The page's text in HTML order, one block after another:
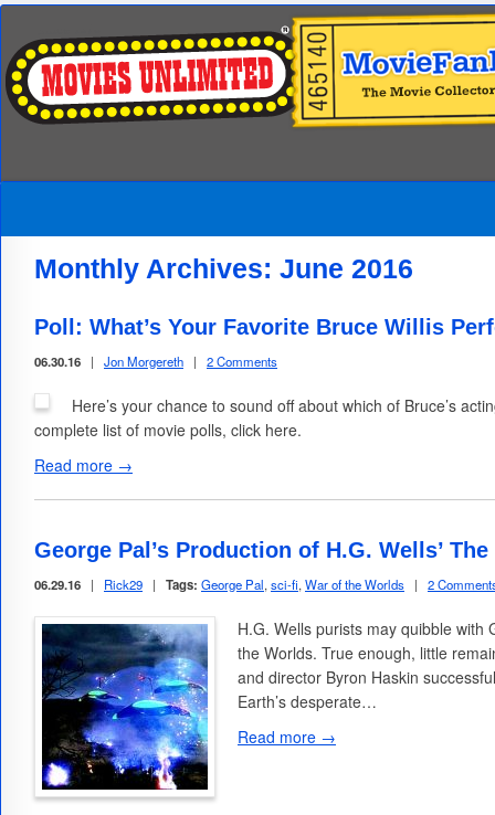
Monthly Archives: June 2016
Poll: What’s Your Favorite Bruce Willis
06.30.16 | Jon Morgereth | 2 Comments
Here’s your chance to sound off about which of Bruce’s
complete list of movie polls, click here.
Read more →
George Pal’s Production of H.G. Wells’
06.29.16 | Rick29 | Tags: George Pal, sci-fi, War of the Worlds | 2
H.G. Wells purists may quibble with
the Worlds. True enough, little
and director Byron Haskin
Earth’s desperate…
Read more →